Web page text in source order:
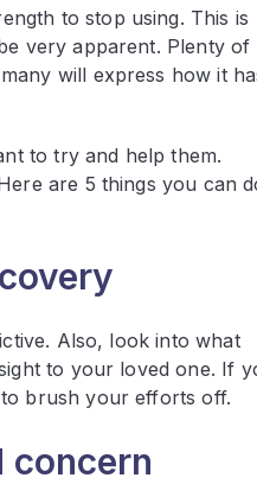
to stop using. This is
very apparent. Plenty of
will express how it
to try and help them.
are 5 things you can
Also, look into what
to your loved one. If
brush your efforts off.
concern